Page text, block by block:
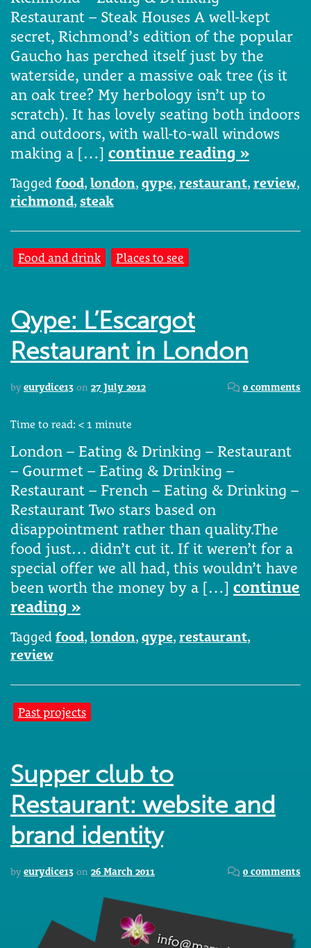
Restaurant – Steak Houses A well-kept
secret, Richmond’s edition of the popular
Gaucho has perched itself just by the
waterside, under a massive oak tree (is it
an oak tree? My herbology isn’t up to
scratch). It has lovely seating both indoors
and outdoors, with wall-to-wall windows
making a […] continue reading »
Tagged food, london, qype, restaurant, review,
richmond, steak
Food and drink Places to see
Qype: L’Escargot
Restaurant in London
by eurydice13 on 27 July 2012 0 comments
Time to read: < 1 minute
London – Eating & Drinking – Restaurant
– Gourmet – Eating & Drinking –
Restaurant – French – Eating & Drinking –
Restaurant Two stars based on
disappointment rather than quality.The
food just… didn’t cut it. If it weren’t for a
special offer we all had, this wouldn’t have
been worth the money by a […] continue
reading »
Tagged food, london, qype, restaurant,
review
Past projects
Supper club to
Restaurant: website and
brand identity
by eurydice13 on 26 March 2011 0 comments